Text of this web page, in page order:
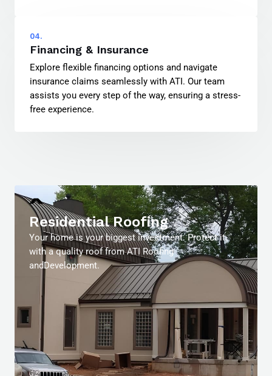
04.
Financing & Insurance
Explore flexible financing options and navigate
insurance claims seamlessly with ATI. Our team
assists you every step of the way, ensuring a stress-
free experience.
Residential Roofing
Your home is your biggest investment. Protect it
with a quality roof from ATI Roofing
andDevelopment.